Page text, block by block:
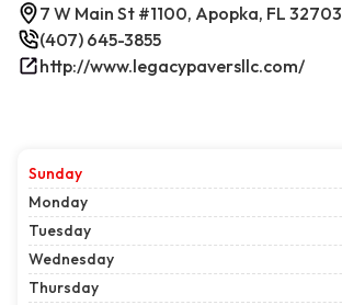
7 W Main St #1100, Apopka, FL 32703
(407) 645-3855
http://www.legacypaversllc.com/
Sunday
Monday
Tuesday
Wednesday
Thursday